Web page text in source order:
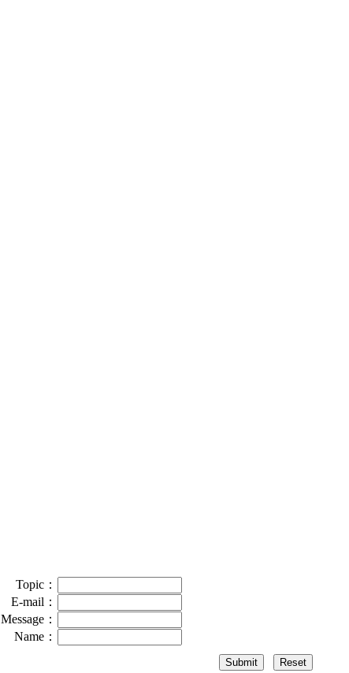
Topic：
E-mail：
Message：
Name：